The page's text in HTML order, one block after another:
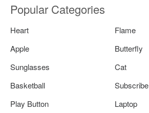
Popular Categories
Heart
Flame
Apple
Butterfly
Sunglasses
Cat
Basketball
Subscribe
Play Button
Laptop